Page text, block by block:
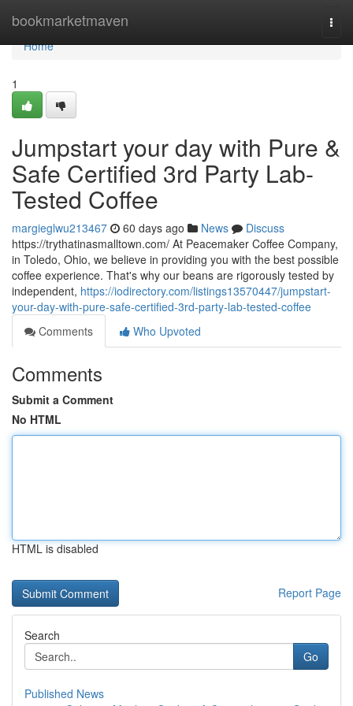
bookmarketmaven
Home
Home
1
Jumpstart your day with Pure &
Safe Certified 3rd Party Lab-
Tested Coffee
margieglwu213467 60 days ago News
Discuss
https://trythatinasmalltown.com/ At Peacemaker Coffee Company,
in Toledo, Ohio, we believe in providing you with the best possible
coffee experience. That's why our beans are rigorously tested by
independent, https://iodirectory.com/listings13570447/jumpstart-
your-day-with-pure-safe-certified-3rd-party-lab-tested-coffee
Comments
Who Upvoted
Comments
Submit a Comment
No HTML
HTML is disabled
Report Page
Search
Go
Published News